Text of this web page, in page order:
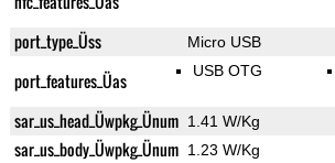
port_type_Üss Micro USB
port_features_Üas USB OTG
sar_us_head_Üwpkg_Ünum 1.41 W/Kg
sar_us_body_Üwpkg_Ünum 1.23 W/Kg